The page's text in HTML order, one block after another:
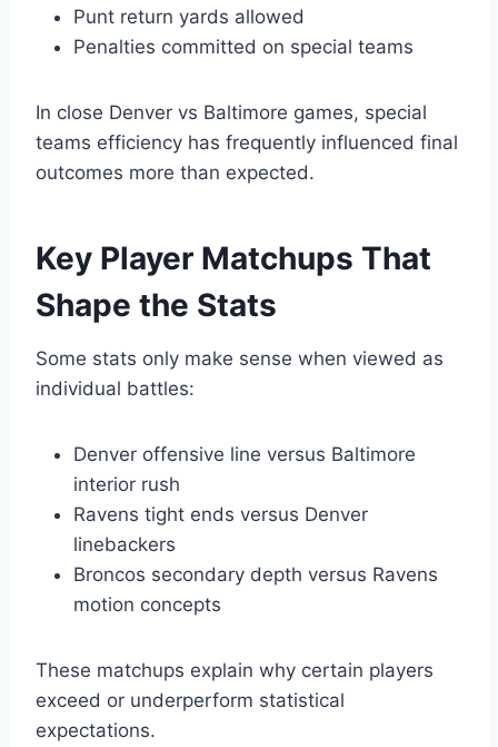
Punt return yards allowed
Penalties committed on special teams
In close Denver vs Baltimore games, special
teams efficiency has frequently influenced final
outcomes more than expected.
Key Player Matchups That
Shape the Stats
Some stats only make sense when viewed as
individual battles:
Denver offensive line versus Baltimore
interior rush
Ravens tight ends versus Denver
linebackers
Broncos secondary depth versus Ravens
motion concepts
These matchups explain why certain players
exceed or underperform statistical
expectations.